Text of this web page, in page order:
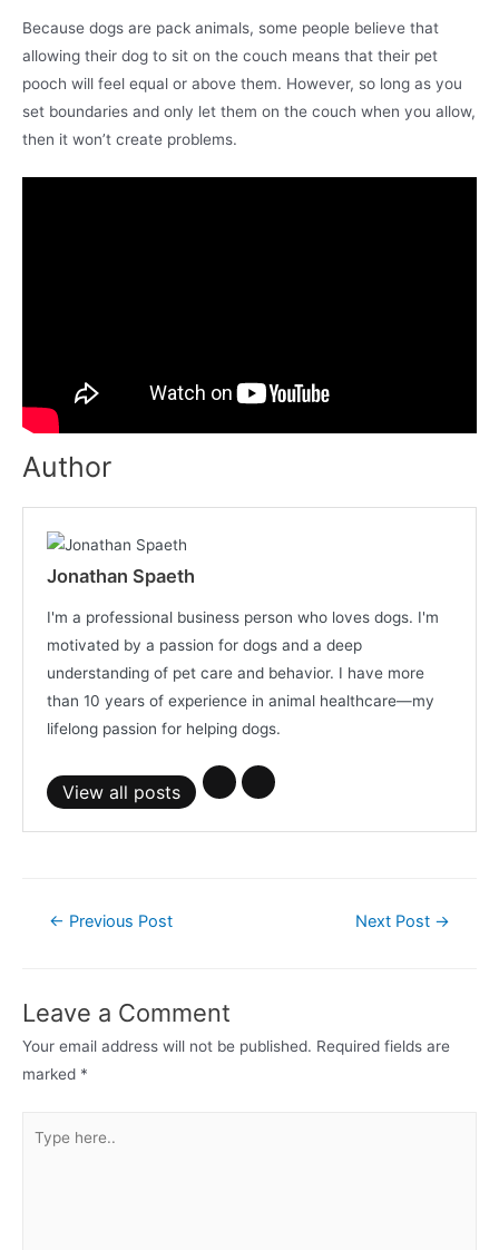
Because dogs are pack animals, some people believe that
allowing their dog to sit on the couch means that their pet
pooch will feel equal or above them. However, so long as you
set boundaries and only let them on the couch when you allow,
then it won’t create problems.
Author
Jonathan Spaeth
I'm a professional business person who loves dogs. I'm
motivated by a passion for dogs and a deep
understanding of pet care and behavior. I have more
than 10 years of experience in animal healthcare—my
lifelong passion for helping dogs.
View all posts
Post← Previous Post Next Post →
Leave a Comment
Your email address will not be published. Required fields are
marked *
here..